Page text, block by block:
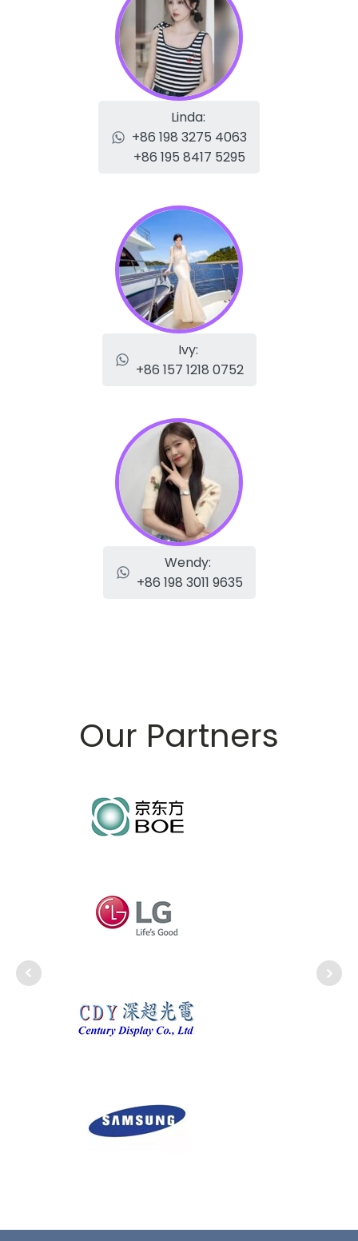
Linda:
+86 198 3275 4063
+86 195 8417 5295
Ivy:
+86 157 1218 0752
Wendy:
+86 198 3011 9635
Our Partners